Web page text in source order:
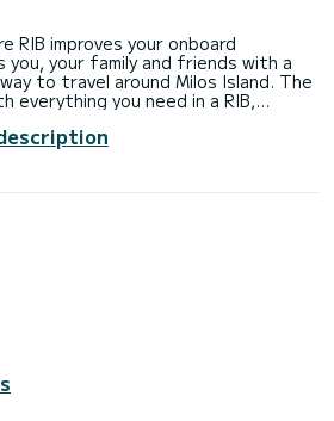
RIB improves your onboard
your family and friends with a
to travel around Milos Island. The
everything you need in a RIB,
vessel has been recently refitted
Around Milos Island & Polyaigos
& Sikia Cave, Duration: 5 hours